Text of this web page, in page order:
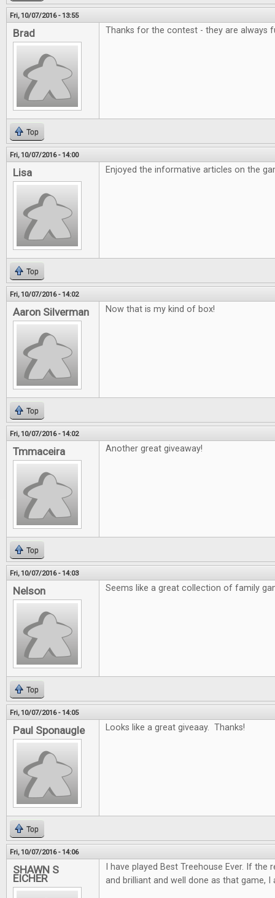
Fri, 10/07/2016 - 13:55
Brad Thanks for the contest - they are always
Top
Fri, 10/07/2016 - 14:00
Lisa Enjoyed the informative articles on the
Top
Fri, 10/07/2016 - 14:02
Aaron Silverman Now that is my kind of box!
Top
Fri, 10/07/2016 - 14:02
Tmmaceira Another great giveaway!
Top
Fri, 10/07/2016 - 14:03
Nelson Seems like a great collection of family
Top
Fri, 10/07/2016 - 14:05
Paul Sponaugle Looks like a great giveaay. Thanks!
Top
Fri, 10/07/2016 - 14:06
SHAWN S
EICHER
I have played Best Treehouse Ever. If
and brilliant and well done as that game,